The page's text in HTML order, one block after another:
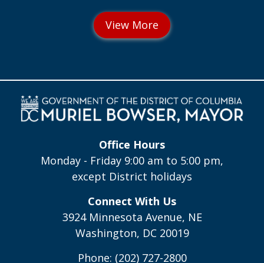
Office Hours
Monday - Friday 9:00 am to 5:00 pm,
except District holidays
Connect With Us
3924 Minnesota Avenue, NE
Washington, DC 20019
Phone: (202) 727-2800